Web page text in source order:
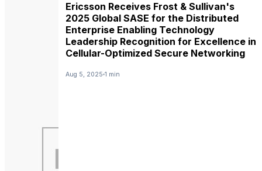
Ericsson Receives Frost & Sullivan's
2025 Global SASE for the Distributed
Enterprise Enabling Technology
Leadership Recognition for Excellence in
Cellular-Optimized Secure Networking
Aug 5, 2025 1 min